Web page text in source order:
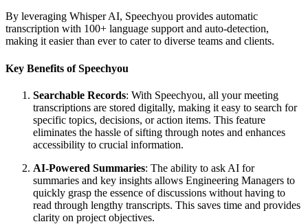
By leveraging Whisper AI, Speechyou provides automatic
transcription with 100+ language support and auto-detection,
making it easier than ever to cater to diverse teams and clients.
Key Benefits of Speechyou
Searchable Records: With Speechyou, all your meeting
transcriptions are stored digitally, making it easy to search for
specific topics, decisions, or action items. This feature
eliminates the hassle of sifting through notes and enhances
accessibility to crucial information.
AI-Powered Summaries: The ability to ask AI for
summaries and key insights allows Engineering Managers to
quickly grasp the essence of discussions without having to
read through lengthy transcripts. This saves time and provides
clarity on project objectives.